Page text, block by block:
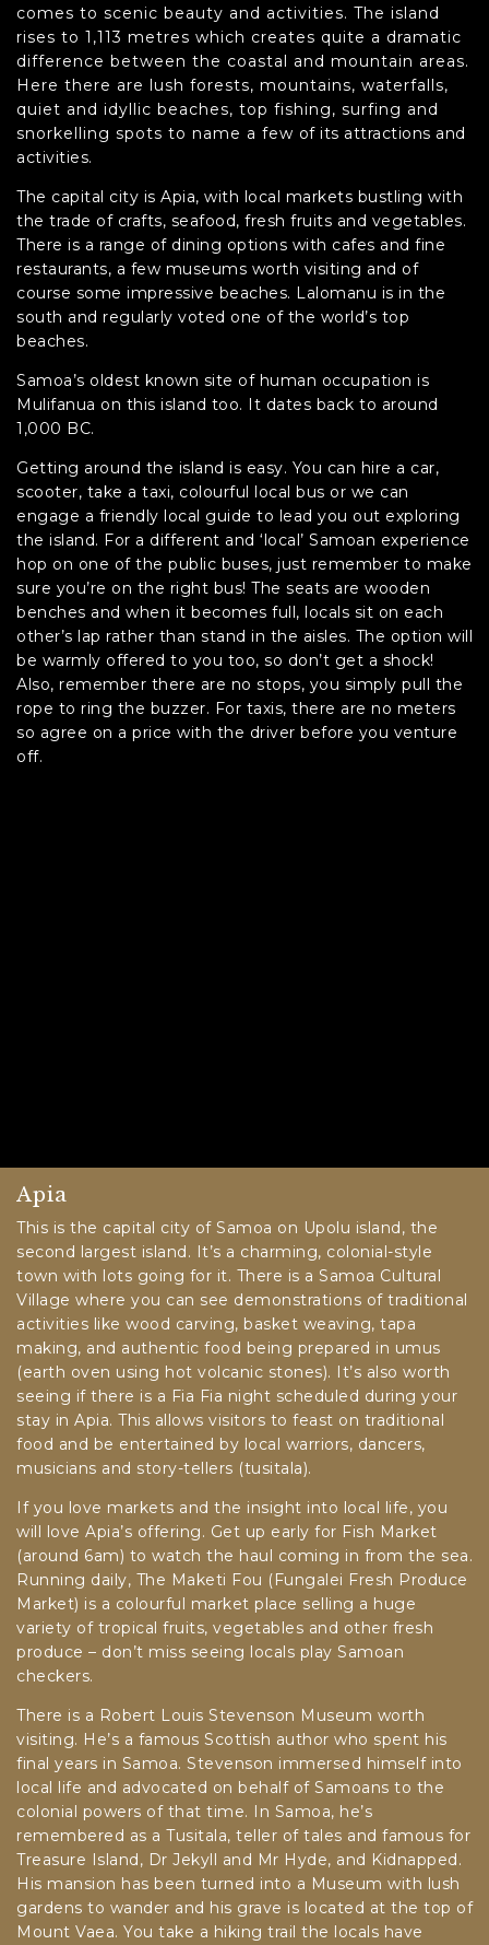
comes to scenic beauty and activities. The island
rises to 1,113 metres which creates quite a dramatic
difference between the coastal and mountain areas.
Here there are lush forests, mountains, waterfalls,
quiet and idyllic beaches, top fishing, surfing and
snorkelling spots to name a few of its attractions and
activities.
The capital city is Apia, with local markets bustling with
the trade of crafts, seafood, fresh fruits and vegetables.
There is a range of dining options with cafes and fine
restaurants, a few museums worth visiting and of
course some impressive beaches. Lalomanu is in the
south and regularly voted one of the world’s top
beaches.
Samoa’s oldest known site of human occupation is
Mulifanua on this island too. It dates back to around
1,000 BC.
Getting around the island is easy. You can hire a car,
scooter, take a taxi, colourful local bus or we can
engage a friendly local guide to lead you out exploring
the island. For a different and ‘local’ Samoan experience
hop on one of the public buses, just remember to make
sure you’re on the right bus! The seats are wooden
benches and when it becomes full, locals sit on each
other’s lap rather than stand in the aisles. The option will
be warmly offered to you too, so don’t get a shock!
Also, remember there are no stops, you simply pull the
rope to ring the buzzer. For taxis, there are no meters
so agree on a price with the driver before you venture
off.
Apia
This is the capital city of Samoa on Upolu island, the
second largest island. It’s a charming, colonial-style
town with lots going for it. There is a Samoa Cultural
Village where you can see demonstrations of traditional
activities like wood carving, basket weaving, tapa
making, and authentic food being prepared in umus
(earth oven using hot volcanic stones). It’s also worth
seeing if there is a Fia Fia night scheduled during your
stay in Apia. This allows visitors to feast on traditional
food and be entertained by local warriors, dancers,
musicians and story-tellers (tusitala).
If you love markets and the insight into local life, you
will love Apia’s offering. Get up early for Fish Market
(around 6am) to watch the haul coming in from the sea.
Running daily, The Maketi Fou (Fungalei Fresh Produce
Market) is a colourful market place selling a huge
variety of tropical fruits, vegetables and other fresh
produce – don’t miss seeing locals play Samoan
checkers.
There is a Robert Louis Stevenson Museum worth
visiting. He’s a famous Scottish author who spent his
final years in Samoa. Stevenson immersed himself into
local life and advocated on behalf of Samoans to the
colonial powers of that time. In Samoa, he’s
remembered as a Tusitala, teller of tales and famous for
Treasure Island, Dr Jekyll and Mr Hyde, and Kidnapped.
His mansion has been turned into a Museum with lush
gardens to wander and his grave is located at the top of
Mount Vaea. You take a hiking trail the locals have